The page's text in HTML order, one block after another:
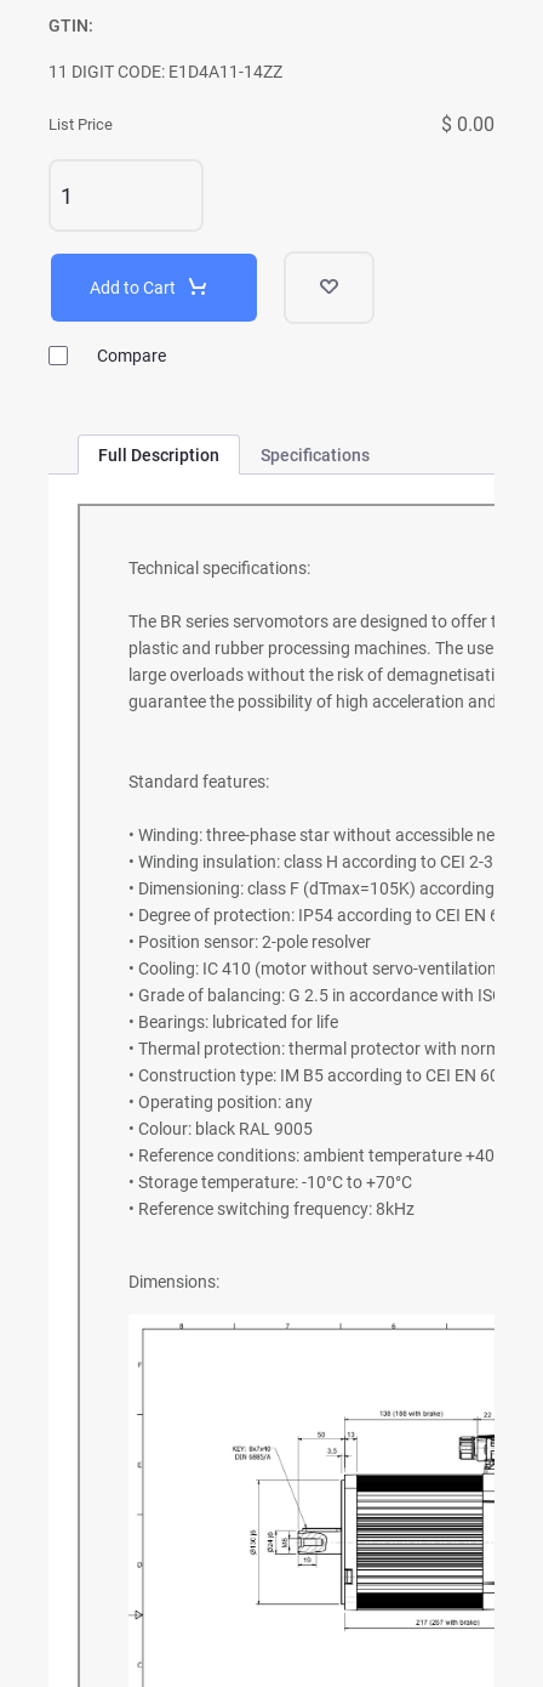
GTIN:
11 DIGIT CODE: E1D4A11-14ZZ
List Price $ 0.00
Add to Cart
Compare
Full Description Specifications